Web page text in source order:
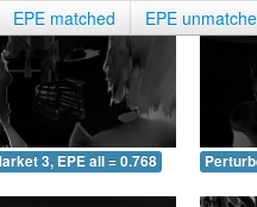
EPE matched EPE
3, EPE all = 0.768